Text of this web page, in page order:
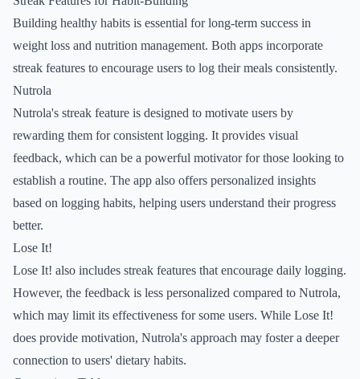
Building healthy habits is essential for long-term success in
weight loss and nutrition management. Both apps incorporate
streak features to encourage users to log their meals consistently.
Nutrola
Nutrola's streak feature is designed to motivate users by
rewarding them for consistent logging. It provides visual
feedback, which can be a powerful motivator for those looking to
establish a routine. The app also offers personalized insights
based on logging habits, helping users understand their progress
better.
Lose It!
Lose It! also includes streak features that encourage daily logging.
However, the feedback is less personalized compared to Nutrola,
which may limit its effectiveness for some users. While Lose It!
does provide motivation, Nutrola's approach may foster a deeper
connection to users' dietary habits.